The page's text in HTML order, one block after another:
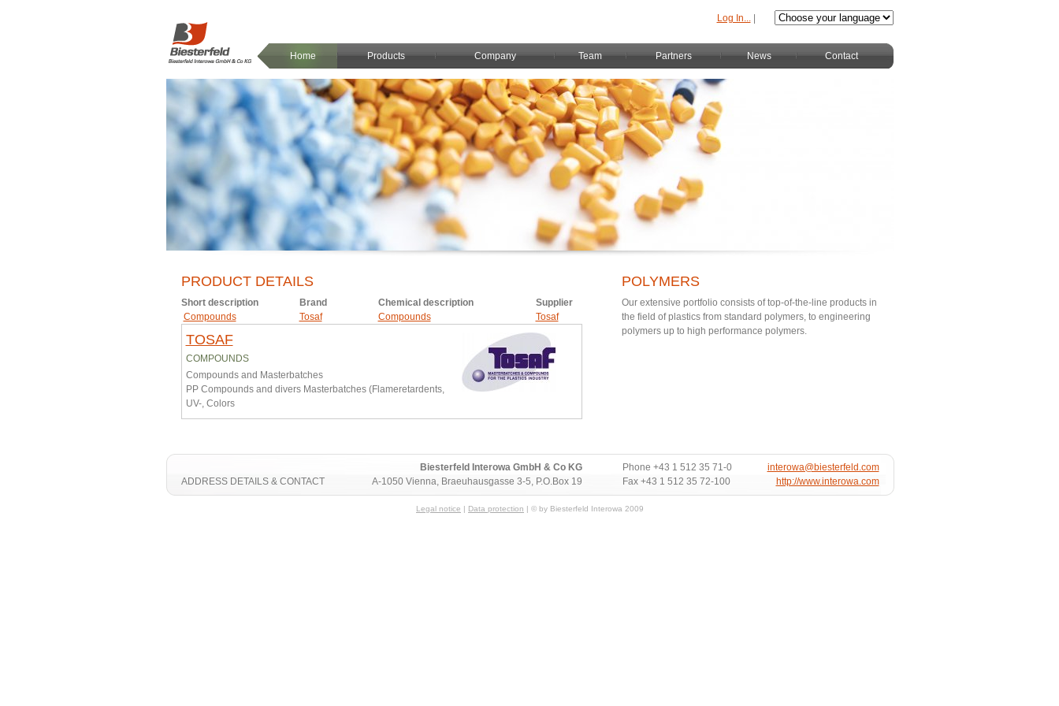
Log In...|
Home Products Company Team Partners News Contact
PRODUCT DETAILS
Short description Brand Chemical description
Supplier
Compounds
Tosaf Compounds Tosaf
TOSAF
COMPOUNDS
Compounds and Masterbatches
PP Compounds and divers Masterbatches (Flameretardents,
UV-, Colors
POLYMERS
Our extensive portfolio consists of top-of-the-line products in
the field of plastics from standard polymers, to engineering
polymers up to high performance polymers.
Biesterfeld Interowa GmbH & Co KG
A-1050 Vienna, Braeuhausgasse 3-5, P.O.Box 19
ADDRESS DETAILS & CONTACT
interowa@biesterfeld.com
http://www.interowa.com
Phone +43 1 512 35 71-0
Fax +43 1 512 35 72-100
Legal notice | Data protection | © by Biesterfeld Interowa 2009